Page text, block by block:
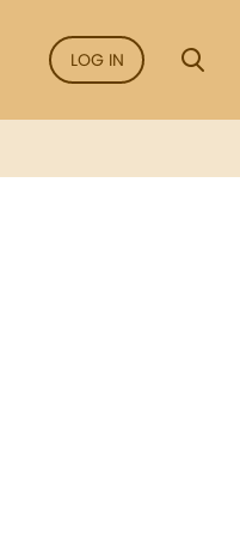
LOG IN